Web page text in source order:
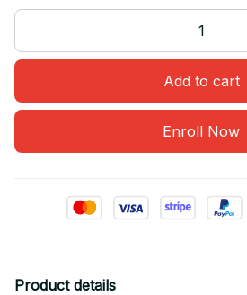
Add to cart
Enroll Now
Product details